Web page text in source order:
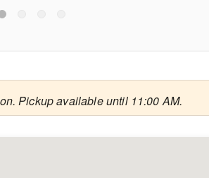
Pickup available until 11:00 AM.